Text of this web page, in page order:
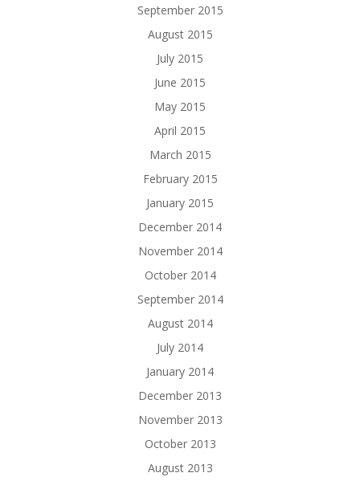
September 2015
August 2015
July 2015
June 2015
May 2015
April 2015
March 2015
February 2015
January 2015
December 2014
November 2014
October 2014
September 2014
August 2014
July 2014
January 2014
December 2013
November 2013
October 2013
August 2013